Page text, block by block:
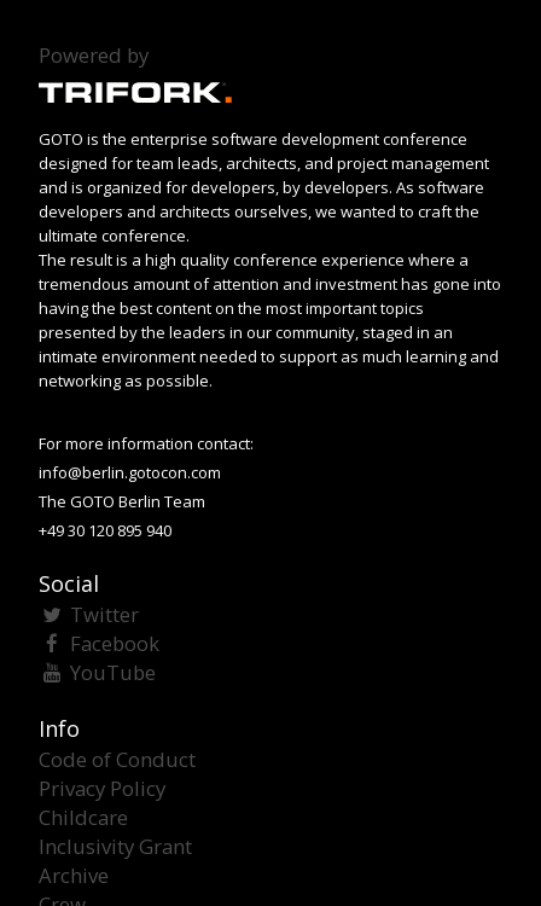
Powered by
GOTO is the enterprise software development conference
designed for team leads, architects, and project management
and is organized for developers, by developers. As software
developers and architects ourselves, we wanted to craft the
ultimate conference.
The result is a high quality conference experience where a
tremendous amount of attention and investment has gone into
having the best content on the most important topics
presented by the leaders in our community, staged in an
intimate environment needed to support as much learning and
networking as possible.
For more information contact:
info@berlin.gotocon.com
The GOTO Berlin Team
+49 30 120 895 940
Social
Twitter
Facebook
YouTube
Info
Code of Conduct
Privacy Policy
Childcare
Inclusivity Grant
Archive